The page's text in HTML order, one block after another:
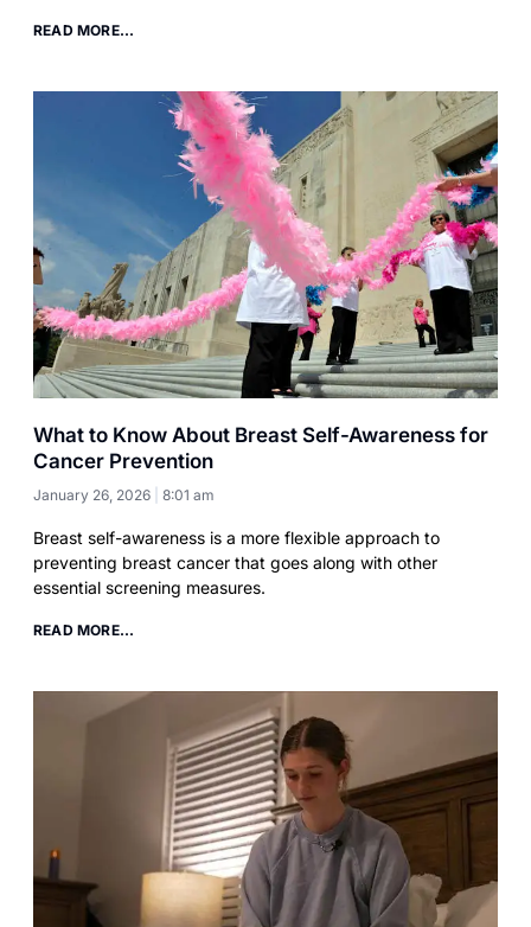
READ MORE...
What to Know About Breast Self-Awareness for
Cancer Prevention
January 26, 2026 8:01 am
Breast self-awareness is a more flexible approach to
preventing breast cancer that goes along with other
essential screening measures.
READ MORE...